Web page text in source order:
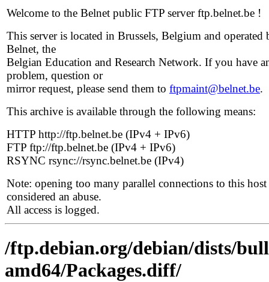
Welcome to the Belnet public FTP server ftp.belnet.be !
This server is located in Brussels, Belgium and operated
Belnet, the
Belgian Education and Research Network. If you have
problem, question or
mirror request, please send them to ftpmaint@belnet.be.
This archive is available through the following means:
HTTP http://ftp.belnet.be (IPv4 + IPv6)
FTP ftp://ftp.belnet.be (IPv4 + IPv6)
RSYNC rsync://rsync.belnet.be (IPv4)
Note: opening too many parallel connections to this host
considered an abuse.
All access is logged.
/ftp.debian.org/debian/dists/
amd64/Packages.diff/